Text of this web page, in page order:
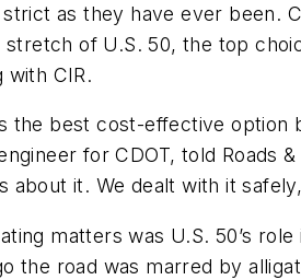
as they have ever been.
stretch of U.S. 50, the top
with CIR.
the best cost-effective option
for CDOT, told Roads
about it. We dealt with it
matters was U.S. 50’s
the road was marred by